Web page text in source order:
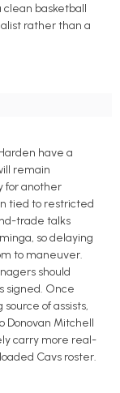
clean basketball
rather than a
have a
remain
for another
tied to restricted
trade talks
so delaying
to maneuver.
should
signed. Once
of assists,
Donovan Mitchell
carry more real-
Cavs roster.